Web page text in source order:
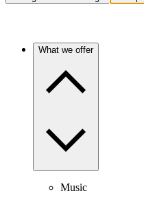
What we offer
Music